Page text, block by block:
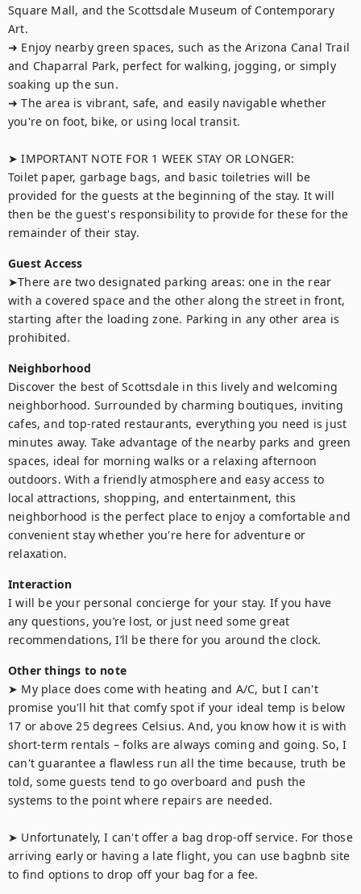
Square Mall, and the Scottsdale Museum of Contemporary
Art.
➜ Enjoy nearby green spaces, such as the Arizona Canal Trail
and Chaparral Park, perfect for walking, jogging, or simply
soaking up the sun.
➜ The area is vibrant, safe, and easily navigable whether
you're on foot, bike, or using local transit.
➤ IMPORTANT NOTE FOR 1 WEEK STAY OR LONGER:
Toilet paper, garbage bags, and basic toiletries will be
provided for the guests at the beginning of the stay. It will
then be the guest's responsibility to provide for these for the
remainder of their stay.
Guest Access
➤There are two designated parking areas: one in the rear
with a covered space and the other along the street in front,
starting after the loading zone. Parking in any other area is
prohibited.
Neighborhood
Discover the best of Scottsdale in this lively and welcoming
neighborhood. Surrounded by charming boutiques, inviting
cafes, and top-rated restaurants, everything you need is just
minutes away. Take advantage of the nearby parks and green
spaces, ideal for morning walks or a relaxing afternoon
outdoors. With a friendly atmosphere and easy access to
local attractions, shopping, and entertainment, this
neighborhood is the perfect place to enjoy a comfortable and
convenient stay whether you're here for adventure or
relaxation.
Interaction
I will be your personal concierge for your stay. If you have
any questions, you’re lost, or just need some great
recommendations, I’ll be there for you around the clock.
Other things to note
➤ My place does come with heating and A/C, but I can't
promise you'll hit that comfy spot if your ideal temp is below
17 or above 25 degrees Celsius. And, you know how it is with
short-term rentals – folks are always coming and going. So, I
can't guarantee a flawless run all the time because, truth be
told, some guests tend to go overboard and push the
systems to the point where repairs are needed.
➤ Unfortunately, I can't offer a bag drop-off service. For those
arriving early or having a late flight, you can use bagbnb site
to find options to drop off your bag for a fee.